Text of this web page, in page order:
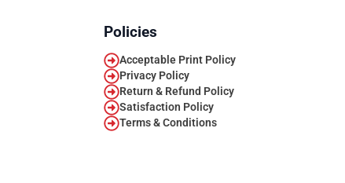
Policies
Acceptable Print Policy
Privacy Policy
Return & Refund Policy
Satisfaction Policy
Terms & Conditions